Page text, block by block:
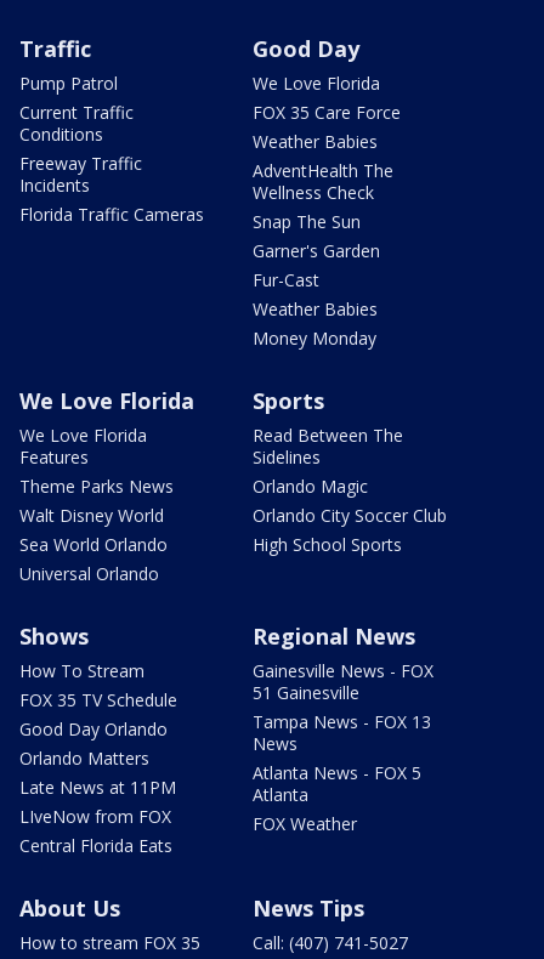
Traffic
Pump Patrol
Current Traffic
Conditions
Freeway Traffic
Incidents
Florida Traffic Cameras
Good Day
We Love Florida
FOX 35 Care Force
Weather Babies
AdventHealth The
Wellness Check
Snap The Sun
Garner's Garden
Fur-Cast
Weather Babies
Money Monday
We Love Florida
We Love Florida
Features
Theme Parks News
Walt Disney World
Sea World Orlando
Universal Orlando
Sports
Read Between The
Sidelines
Orlando Magic
Orlando City Soccer Club
High School Sports
Shows
How To Stream
FOX 35 TV Schedule
Good Day Orlando
Orlando Matters
Late News at 11PM
LIveNow from FOX
Central Florida Eats
Regional News
Gainesville News - FOX
51 Gainesville
Tampa News - FOX 13
News
Atlanta News - FOX 5
Atlanta
FOX Weather
About Us
How to stream FOX 35
News Tips
Call: (407) 741-5027